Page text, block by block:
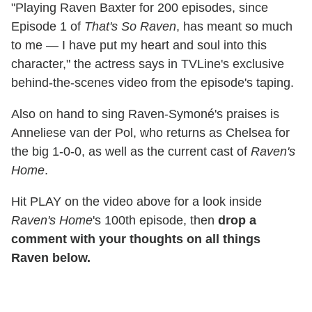
"Playing Raven Baxter for 200 episodes, since
Episode 1 of That's So Raven, has meant so much
to me — I have put my heart and soul into this
character," the actress says in TVLine's exclusive
behind-the-scenes video from the episode's taping.
Also on hand to sing Raven-Symoné's praises is
Anneliese van der Pol, who returns as Chelsea for
the big 1-0-0, as well as the current cast of Raven's
Home.
Hit PLAY on the video above for a look inside
Raven's Home's 100th episode, then drop a
comment with your thoughts on all things
Raven below.